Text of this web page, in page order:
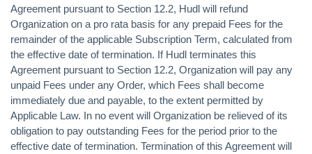
Agreement pursuant to Section 12.2, Hudl will refund
Organization on a pro rata basis for any prepaid Fees for the
remainder of the applicable Subscription Term, calculated from
the effective date of termination. If Hudl terminates this
Agreement pursuant to Section 12.2, Organization will pay any
unpaid Fees under any Order, which Fees shall become
immediately due and payable, to the extent permitted by
Applicable Law. In no event will Organization be relieved of its
obligation to pay outstanding Fees for the period prior to the
effective date of termination. Termination of this Agreement will